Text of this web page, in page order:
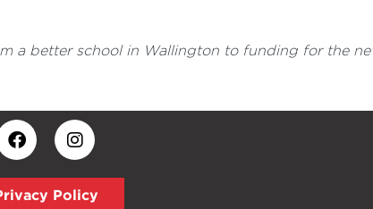
a better school in Wallington to funding for the
Policy